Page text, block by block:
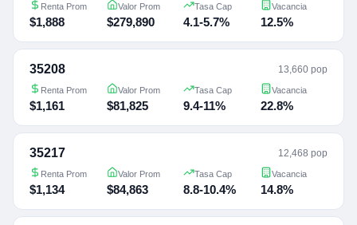
Renta Prom
$1,888
Valor Prom
$279,890
Tasa Cap
4.1-5.7%
Vacancia
12.5%
35208 13,660 pop
Renta Prom
$1,161
Valor Prom
$81,825
Tasa Cap
9.4-11%
Vacancia
22.8%
35217 12,468 pop
Renta Prom
$1,134
Valor Prom
$84,863
Tasa Cap
8.8-10.4%
Vacancia
14.8%